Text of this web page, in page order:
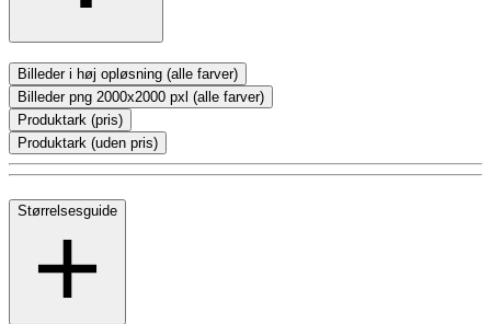
Billeder i høj opløsning (alle farver)
Billeder png 2000x2000 pxl (alle farver)
Produktark (pris)
Produktark (uden pris)
Størrelsesguide